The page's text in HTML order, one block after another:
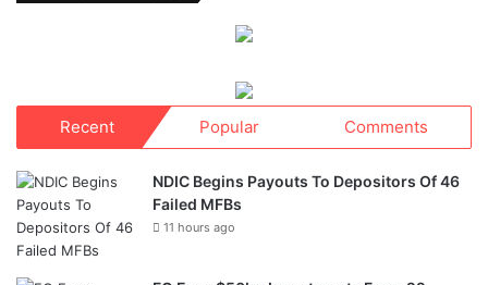
Recent Popular Comments
NDIC Begins Payouts To Depositors Of 46
Failed MFBs
11 hours ago